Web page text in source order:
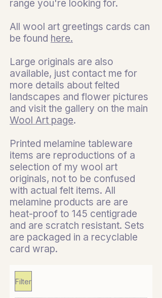
range you're looking for.
All wool art greetings cards can
be found here.
Large originals are also
available, just contact me for
more details about felted
landscapes and flower pictures
and visit the gallery on the main
Wool Art page.
Printed melamine tableware
items are reproductions of a
selection of my wool art
originals, not to be confused
with actual felt items. All
melamine products are are
heat-proof to 145 centigrade
and are scratch resistant. Sets
are packaged in a recyclable
card wrap.
Filter